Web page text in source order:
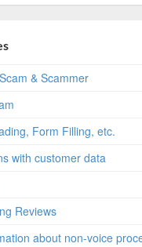
& Scammer
Form Filling, etc.
with customer data
Reviews
about non-voice